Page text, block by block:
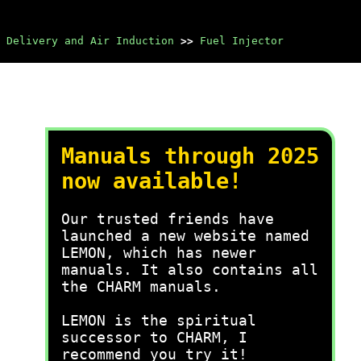
Delivery and Air Induction >> Fuel Injector
Manuals through 2025
now available!
Our trusted friends have
launched a new website named
LEMON, which has newer
manuals. It also contains all
the CHARM manuals.
LEMON is the spiritual
successor to CHARM, I
recommend you try it!